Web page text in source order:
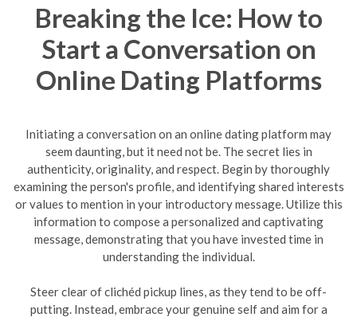
Breaking the Ice: How to
Start a Conversation on
Online Dating Platforms
Initiating a conversation on an online dating platform may
seem daunting, but it need not be. The secret lies in
authenticity, originality, and respect. Begin by thoroughly
examining the person's profile, and identifying shared interests
or values to mention in your introductory message. Utilize this
information to compose a personalized and captivating
message, demonstrating that you have invested time in
understanding the individual.
Steer clear of clichéd pickup lines, as they tend to be off-
putting. Instead, embrace your genuine self and aim for a